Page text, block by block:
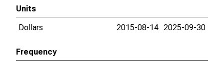
Units
Dollars
2015-08-14 2025-09-30
Frequency